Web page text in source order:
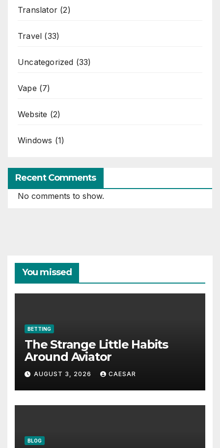
Translator (2)
Travel (33)
Uncategorized (33)
Vape (7)
Website (2)
Windows (1)
Recent Comments
No comments to show.
You missed
BETTING
The Strange Little Habits
Around Aviator
AUGUST 3, 2026 CAESAR
BLOG